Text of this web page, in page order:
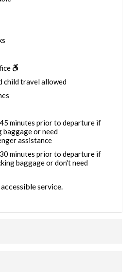
child travel allowed
minutes prior to departure if
baggage or need
assistance
minutes prior to departure if
baggage or don't need
service.